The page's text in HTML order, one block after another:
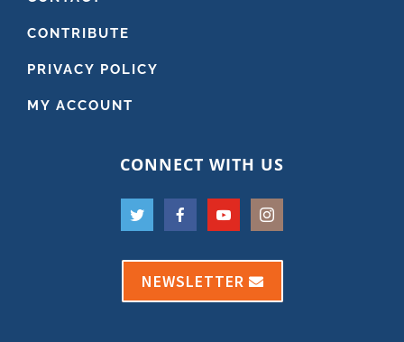
CONTRIBUTE
PRIVACY POLICY
MY ACCOUNT
CONNECT WITH US
NEWSLETTER